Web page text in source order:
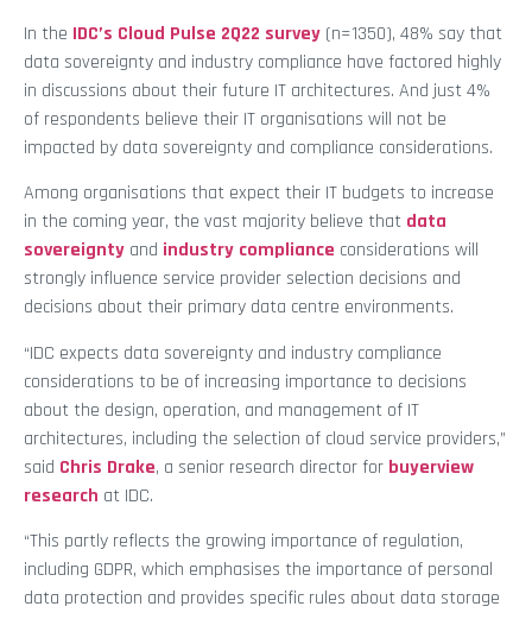
In the IDC’s Cloud Pulse 2Q22 survey (n=1350), 48% say that
data sovereignty and industry compliance have factored highly
in discussions about their future IT architectures. And just 4%
of respondents believe their IT organisations will not be
impacted by data sovereignty and compliance considerations.
Among organisations that expect their IT budgets to increase
in the coming year, the vast majority believe that data
sovereignty and industry compliance considerations will
strongly influence service provider selection decisions and
decisions about their primary data centre environments.
“IDC expects data sovereignty and industry compliance
considerations to be of increasing importance to decisions
about the design, operation, and management of IT
architectures, including the selection of cloud service providers,”
said Chris Drake, a senior research director for buyerview
research at IDC.
“This partly reflects the growing importance of regulation,
including GDPR, which emphasises the importance of personal
data protection and provides specific rules about data storage